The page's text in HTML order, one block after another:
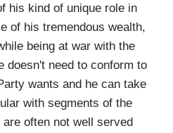
his kind of unique role in
of his tremendous wealth,
being at war with the
doesn't need to conform to
wants and he can take
with segments of the
often not well served